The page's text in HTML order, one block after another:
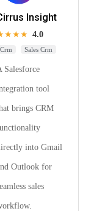
Insight
4.0
Crm Sales Crm
Salesforce
tool
brings CRM
into Gmail
Outlook for
sales